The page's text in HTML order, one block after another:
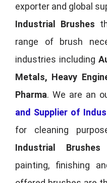
exporter and global
Industrial Brushes
range of brush
industries including
Metals, Heavy
Pharma. We are an
and Supplier of
for cleaning
Industrial Brushes
painting, finishing